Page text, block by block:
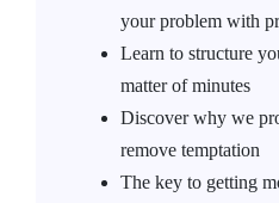
your problem with
Learn to structure
matter of minutes
Discover why we
remove temptation
The key to getting